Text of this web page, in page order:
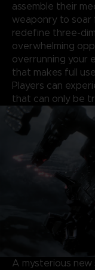
assemble their
weaponry to soar
redefine three-
overwhelming
overrunning your
that makes full
Players can
that can only be
A mysterious